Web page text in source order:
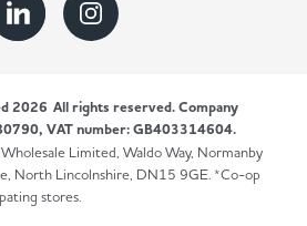
2026 All rights reserved. Company
VAT number: GB403314604.
Limited, Waldo Way, Normanby
North Lincolnshire, DN15 9GE. *Co-op
stores.